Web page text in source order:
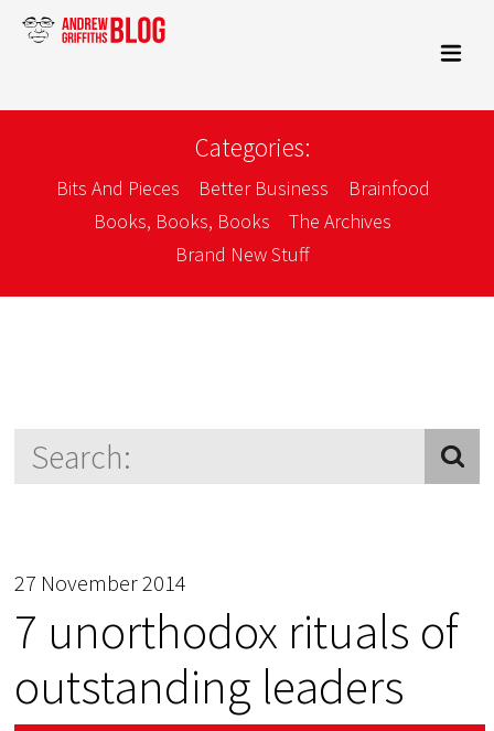
Categories:
Bits And Pieces Better Business
Brainfood
Books, Books, Books
The Archives
Brand New Stuff
27 November 2014
7 unorthodox rituals of
outstanding leaders